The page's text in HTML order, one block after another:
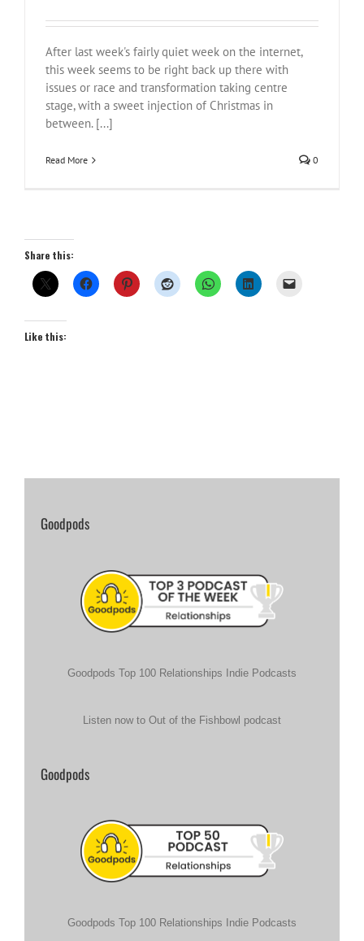
After last week's fairly quiet week on the internet,
this week seems to be right back up there with
issues or race and transformation taking centre
stage, with a sweet injection of Christmas in
between. [...]
Read More 0
Share this:
Like this:
Goodpods
Goodpods Top 100 Relationships Indie Podcasts
Listen now to Out of the Fishbowl podcast
Goodpods
Goodpods Top 100 Relationships Indie Podcasts